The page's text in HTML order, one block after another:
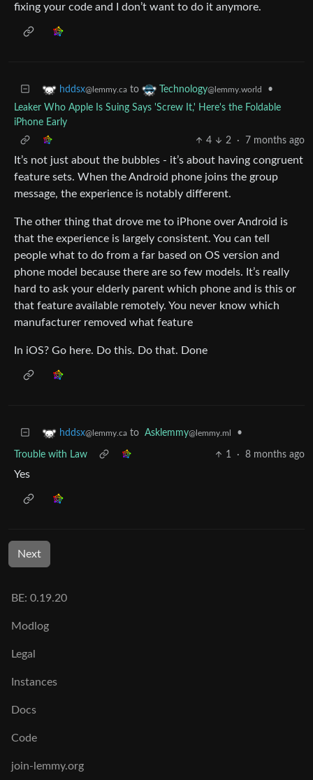
fixing your code and I don’t want to do it anymore.
hddsx@lemmy.ca to Technology@lemmy.world
•
Leaker Who Apple Is Suing Says 'Screw It,' Here's the Foldable
iPhone Early
4
2 · 7 months ago
It’s not just about the bubbles - it’s about having congruent
feature sets. When the Android phone joins the group
message, the experience is notably different.
The other thing that drove me to iPhone over Android is
that the experience is largely consistent. You can tell
people what to do from a far based on OS version and
phone model because there are so few models. It’s really
hard to ask your elderly parent which phone and is this or
that feature available remotely. You never know which
manufacturer removed what feature
In iOS? Go here. Do this. Do that. Done
hddsx@lemmy.ca to Asklemmy@lemmy.ml •
Trouble with Law 1 · 8 months ago
Yes
Next
BE: 0.19.20
Modlog
Legal
Instances
Docs
Code
join-lemmy.org